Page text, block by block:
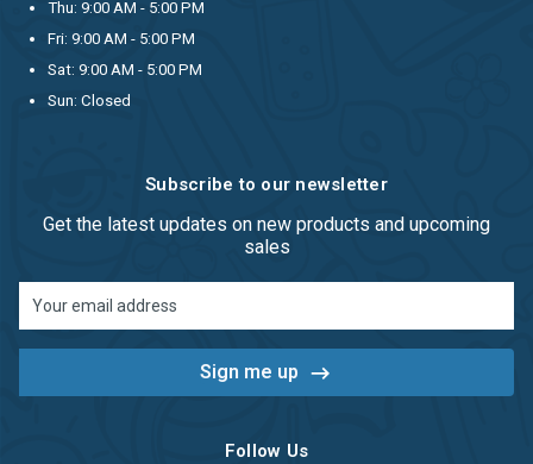
Thu: 9:00 AM - 5:00 PM
Fri: 9:00 AM - 5:00 PM
Sat: 9:00 AM - 5:00 PM
Sun: Closed
Subscribe to our newsletter
Get the latest updates on new products and upcoming
sales
Address
Follow Us